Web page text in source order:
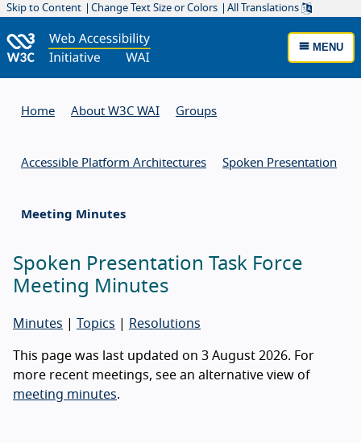
Skip to Content Change Text Size or Colors All Translations
MENU
Home About W3C WAI Groups
Accessible Platform Architectures Spoken Presentation
Meeting Minutes
Spoken Presentation Task Force
Meeting Minutes
Minutes Topics Resolutions
This page was last updated on 3 August 2026. For
more recent meetings, see an alternative view of
meeting minutes.